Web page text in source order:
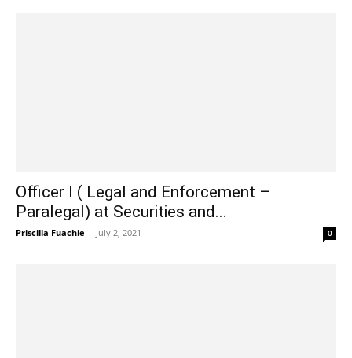
Officer I ( Legal and Enforcement –
Paralegal) at Securities and...
Priscilla Fuachie - July 2, 2021 0